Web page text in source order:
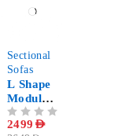
Sectional
Sofas
L Shape
Modular
Sectional
Sofa
2499 AED